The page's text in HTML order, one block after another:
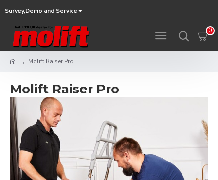
Survey,Demo and Service
0
Molift Raiser Pro
Molift Raiser Pro